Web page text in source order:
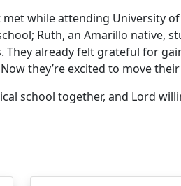
while attending University
Ruth, an Amarillo native,
They already felt grateful for
they’re excited to move
school together, and Lord